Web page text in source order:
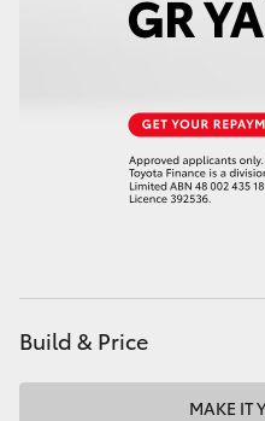
GR Corolla
Build & Price
MAKE IT